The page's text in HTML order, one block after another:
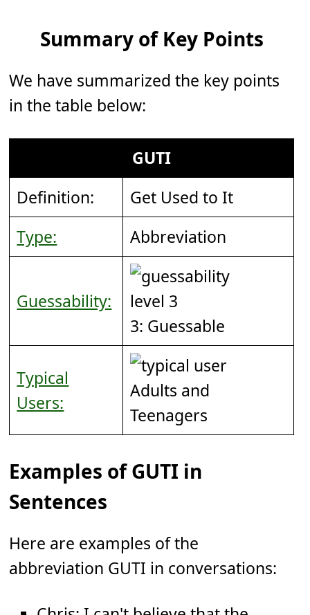
Summary of Key Points
We have summarized the key points
in the table below:
GUTI
Definition:
Get Used to It
Type:
Abbreviation
Guessability:
3: Guessable
Typical
Users:
Adults and
Teenagers
Examples of GUTI in
Sentences
Here are examples of the
abbreviation GUTI in conversations: